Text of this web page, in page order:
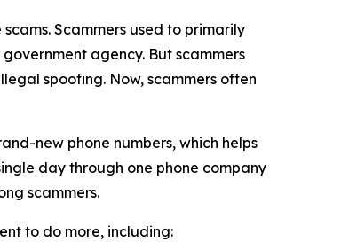
Scammers used to primarily
agency. But scammers
spoofing. Now, scammers often
new phone numbers, which helps
day through one phone company
scammers.
to do more, including: